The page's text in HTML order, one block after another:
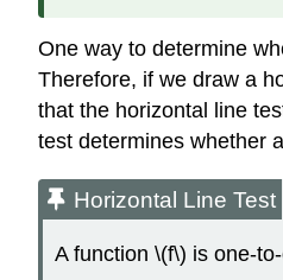
One way to determine
Therefore, if we draw a
that the horizontal line
test determines whether
Horizontal Line Test
A function \(f\) is one-